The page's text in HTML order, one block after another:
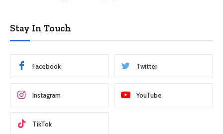
Stay In Touch
Facebook Twitter
Instagram YouTube
TikTok